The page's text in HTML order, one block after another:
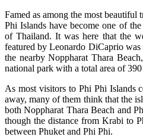
Famed as among the most
Phi Islands have become one of
of Thailand. It was here that the
featured by Leonardo DiCaprio
the nearby Noppharat Thara
national park with a total area of
As most visitors to Phi Phi Islands
away, many of them think that the
both Noppharat Thara Beach and
though the distance from Krabi to
between Phuket and Phi Phi.